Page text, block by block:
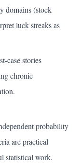
domains (stock
luck streaks as
case stories
chronic
probability
are practical
statistical work.